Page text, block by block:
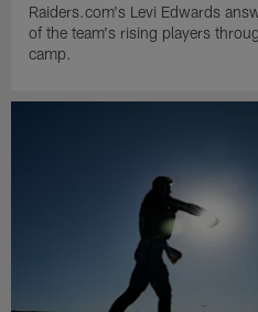
Raiders.com's Levi Edwards
of the team's rising players
camp.